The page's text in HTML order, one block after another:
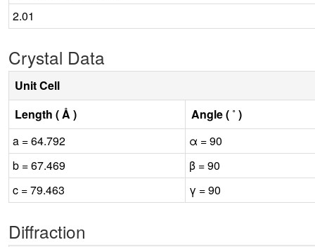
2.01
Crystal Data
Unit Cell
Length ( Å )
Angle ( ˚ )
a = 64.792
α = 90
b = 67.469
β = 90
c = 79.463
γ = 90
Diffraction